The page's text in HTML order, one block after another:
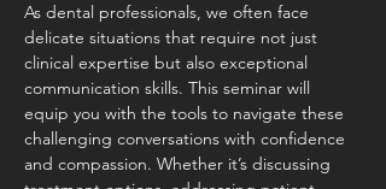
As dental professionals, we often face
delicate situations that require not just
clinical expertise but also exceptional
communication skills. This seminar will
equip you with the tools to navigate these
challenging conversations with confidence
and compassion. Whether it’s discussing